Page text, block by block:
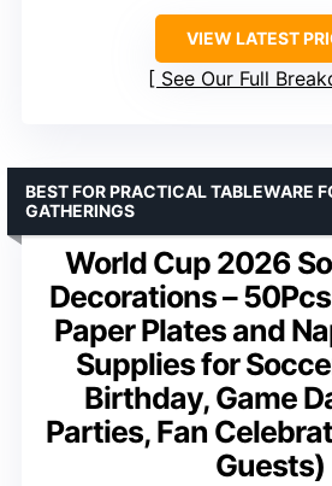
VIEW LATEST
See Our Full
World Cup 2026
Decorations –
Paper Plates and
Supplies for
Birthday, Game
Parties, Fan
Guests)
BEST FOR PRACTICAL TABLEWARE
GATHERINGS